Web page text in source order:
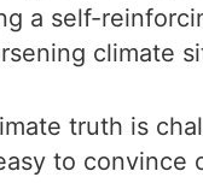
a self-
climate
truth is
to